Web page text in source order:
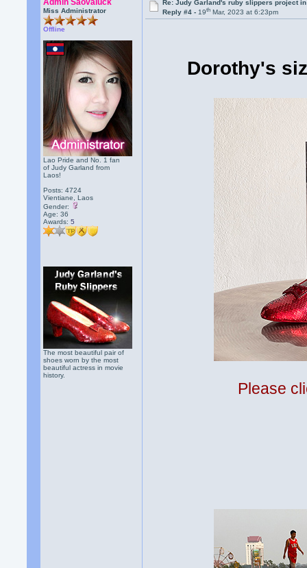
Admin Saovaluck
Miss Administrator
Offline
Lao Pride and No. 1 fan
of Judy Garland from
Laos!
Posts: 4724
Vientiane, Laos
Gender:
Age: 36
Awards:5
The most beautiful pair of
shoes worn by the most
beautiful actress in movie
history.
Re: Judy Garland's ruby slippers project
Reply #4 -19th Mar, 2023 at 6:23pm
Dorothy's
Please